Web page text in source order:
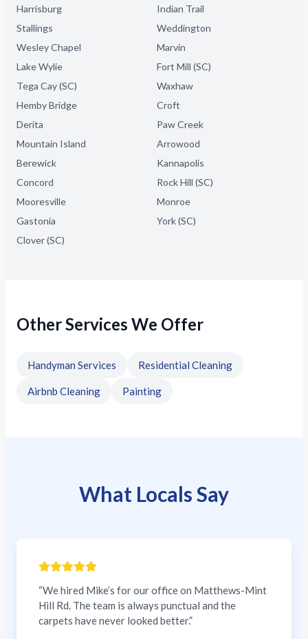
Harrisburg
Indian Trail
Stallings
Weddington
Wesley Chapel
Marvin
Lake Wylie
Fort Mill (SC)
Tega Cay (SC)
Waxhaw
Hemby Bridge
Croft
Derita
Paw Creek
Mountain Island
Arrowood
Berewick
Kannapolis
Concord
Rock Hill (SC)
Mooresville
Monroe
Gastonia
York (SC)
Clover (SC)
Other Services We Offer
Handyman Services Residential Cleaning
Airbnb Cleaning Painting
What Locals Say
“We hired Mike’s for our office on Matthews-Mint
Hill Rd. The team is always punctual and the
carpets have never looked better.”